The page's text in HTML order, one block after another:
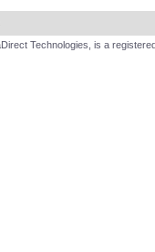
Technologies, is a